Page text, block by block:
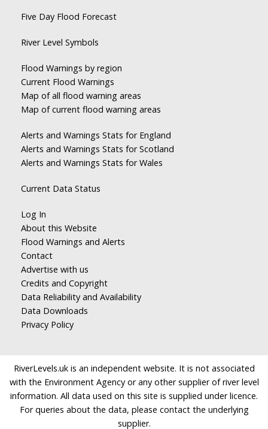
Five Day Flood Forecast
River Level Symbols
Flood Warnings by region
Current Flood Warnings
Map of all flood warning areas
Map of current flood warning areas
Alerts and Warnings Stats for England
Alerts and Warnings Stats for Scotland
Alerts and Warnings Stats for Wales
Current Data Status
Log In
About this Website
Flood Warnings and Alerts
Contact
Advertise with us
Credits and Copyright
Data Reliability and Availability
Data Downloads
Privacy Policy
RiverLevels.uk is an independent website. It is not associated
with the Environment Agency or any other supplier of river level
information. All data used on this site is supplied under licence.
For queries about the data, please contact the underlying
supplier.